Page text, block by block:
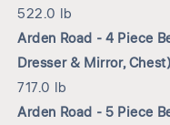
522.0 lb
Arden Road - 4 Piece
Dresser & Mirror,
717.0 lb
Arden Road - 5 Piece